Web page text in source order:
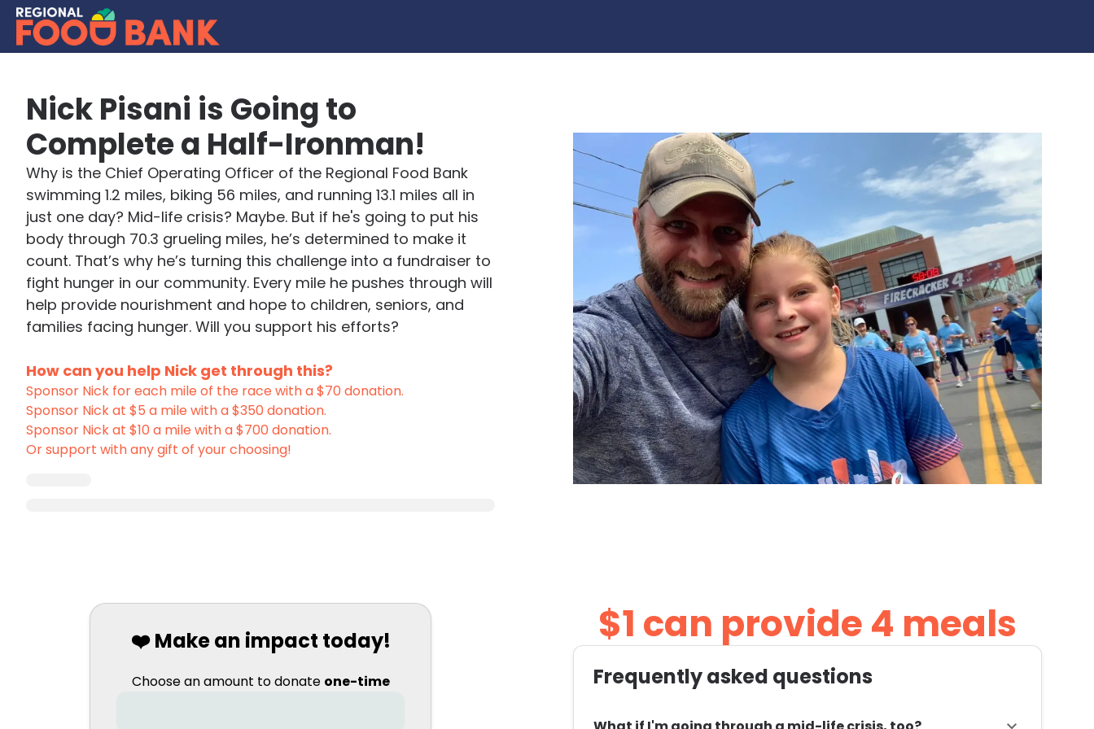
Nick Pisani is Going to
Complete a Half-Ironman!
Why is the Chief Operating Officer of the Regional Food Bank
swimming 1.2 miles, biking 56 miles, and running 13.1 miles all in
just one day? Mid-life crisis? Maybe. But if he's going to put his
body through 70.3 grueling miles, he’s determined to make it
count. That’s why he’s turning this challenge into a fundraiser to
fight hunger in our community. Every mile he pushes through will
help provide nourishment and hope to children, seniors, and
families facing hunger. Will you support his efforts?
How can you help Nick get through this?
Sponsor Nick for each mile of the race with a $70 donation.
Sponsor Nick at $5 a mile with a $350 donation.
Sponsor Nick at $10 a mile with a $700 donation.
Or support with any gift of your choosing!
❤️ Make an impact today!
Choose an amount to donate one-time
$1 can provide 4 meals
Frequently asked questions